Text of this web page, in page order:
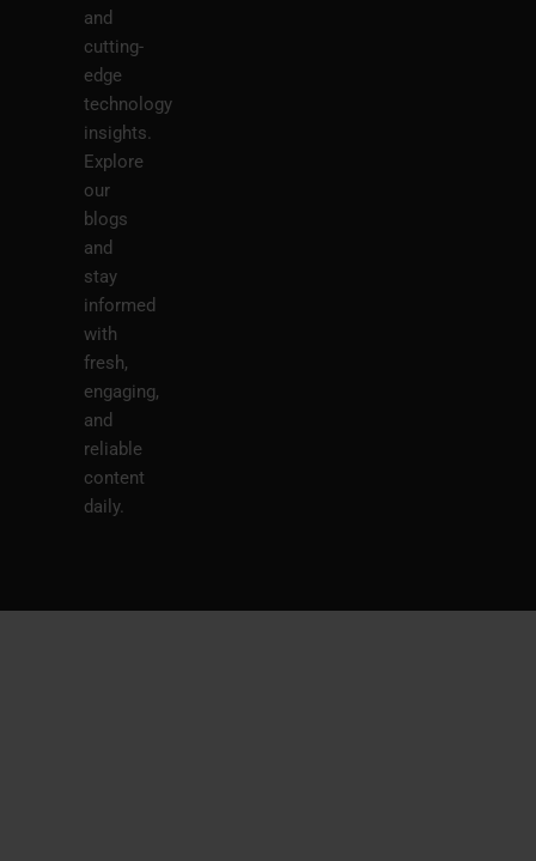
and
cutting-
edge
technology
insights.
Explore
our
blogs
and
stay
informed
with
fresh,
engaging,
and
reliable
content
daily.